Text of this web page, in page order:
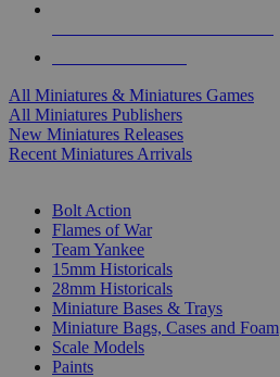
All Miniatures & Miniatures Games
All Miniatures Publishers
New Miniatures Releases
Recent Miniatures Arrivals
Bolt Action
Flames of War
Team Yankee
15mm Historicals
28mm Historicals
Miniature Bases & Trays
Miniature Bags, Cases and Foam
Scale Models
Paints